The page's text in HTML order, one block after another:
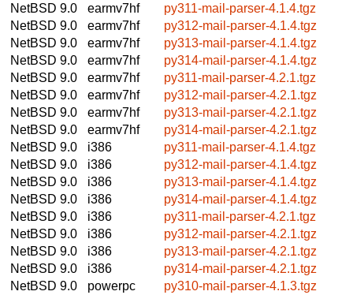
NetBSD 9.0
earmv7hf
py311-mail-parser-4.1.4.tgz
NetBSD 9.0
earmv7hf
py312-mail-parser-4.1.4.tgz
NetBSD 9.0
earmv7hf
py313-mail-parser-4.1.4.tgz
NetBSD 9.0
earmv7hf
py314-mail-parser-4.1.4.tgz
NetBSD 9.0
earmv7hf
py311-mail-parser-4.2.1.tgz
NetBSD 9.0
earmv7hf
py312-mail-parser-4.2.1.tgz
NetBSD 9.0
earmv7hf
py313-mail-parser-4.2.1.tgz
NetBSD 9.0
earmv7hf
py314-mail-parser-4.2.1.tgz
NetBSD 9.0
i386
py311-mail-parser-4.1.4.tgz
NetBSD 9.0
i386
py312-mail-parser-4.1.4.tgz
NetBSD 9.0
i386
py313-mail-parser-4.1.4.tgz
NetBSD 9.0
i386
py314-mail-parser-4.1.4.tgz
NetBSD 9.0
i386
py311-mail-parser-4.2.1.tgz
NetBSD 9.0
i386
py312-mail-parser-4.2.1.tgz
NetBSD 9.0
i386
py313-mail-parser-4.2.1.tgz
NetBSD 9.0
i386
py314-mail-parser-4.2.1.tgz
NetBSD 9.0
powerpc
py310-mail-parser-4.1.3.tgz